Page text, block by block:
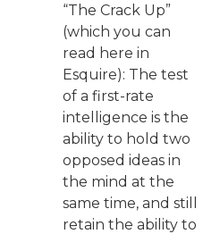
“The Crack Up”
(which you can
read here in
Esquire): The test
of a first-rate
intelligence is the
ability to hold two
opposed ideas in
the mind at the
same time, and still
retain the ability to